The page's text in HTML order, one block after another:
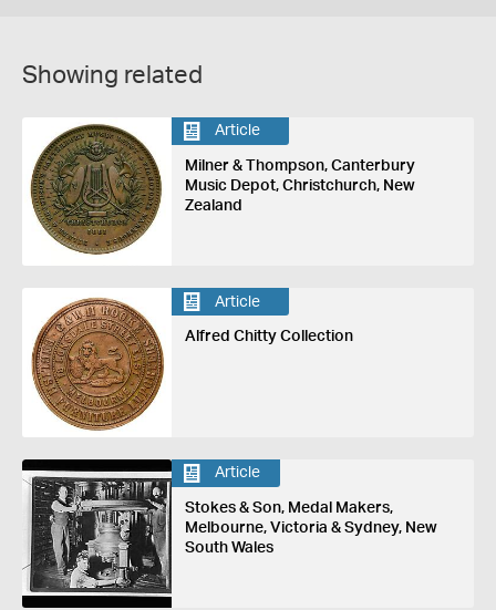
Showing related
Article
Milner & Thompson, Canterbury
Music Depot, Christchurch, New
Zealand
Article
Alfred Chitty Collection
Article
Stokes & Son, Medal Makers,
Melbourne, Victoria & Sydney, New
South Wales